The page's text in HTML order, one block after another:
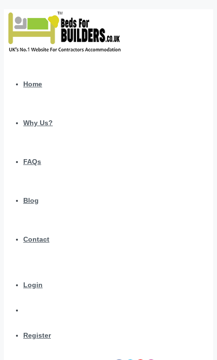
Home
Why Us?
FAQs
Blog
Contact
Login
Register